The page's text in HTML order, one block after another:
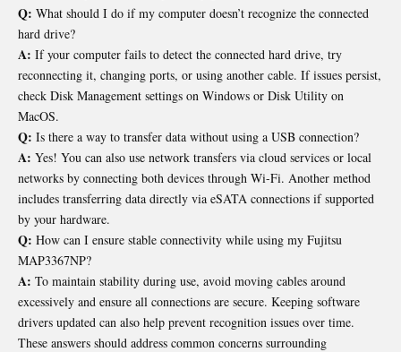
Q: What should I do if my computer doesn’t recognize the connected
hard drive?
A: If your computer fails to detect the connected hard drive, try
reconnecting it, changing ports, or using another cable. If issues persist,
check Disk Management settings on Windows or Disk Utility on
MacOS.
Q: Is there a way to transfer data without using a USB connection?
A: Yes! You can also use network transfers via cloud services or local
networks by connecting both devices through Wi-Fi. Another method
includes transferring data directly via eSATA connections if supported
by your hardware.
Q: How can I ensure stable connectivity while using my Fujitsu
MAP3367NP?
A: To maintain stability during use, avoid moving cables around
excessively and ensure all connections are secure. Keeping software
drivers updated can also help prevent recognition issues over time.
These answers should address common concerns surrounding